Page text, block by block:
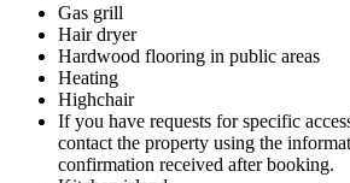
Gas grill
Hair dryer
Hardwood flooring in public areas
Heating
Highchair
If you have requests for specific
contact the property using the
confirmation received after booking.